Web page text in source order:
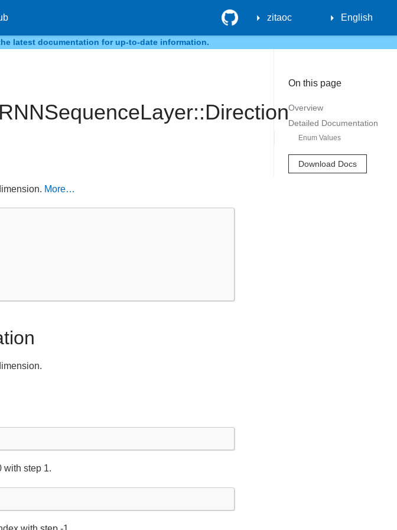
GitHub zitaoc English
latest documentation for up-to-date information.
On this page
Overview
Detailed Documentation
Enum Values
Download Docs
More…
with step 1.